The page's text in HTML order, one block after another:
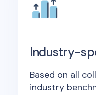
Industry-
Based on all
industry